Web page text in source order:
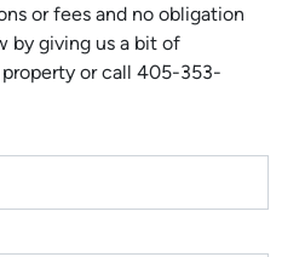
or fees and no obligation
by giving us a bit of
or call 405-353-